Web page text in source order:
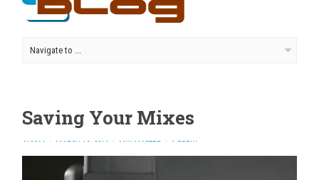
Saving Your Mixes
AVIOM MARCH 10, 2014 MIX MASTER 1 REPLY